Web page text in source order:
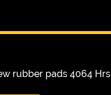
rubber pads 4064 Hrs